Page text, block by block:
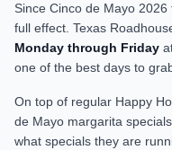
Since Cinco de Mayo 2026
full effect. Texas
Monday through Friday
one of the best days to
On top of regular Happy
de Mayo margarita
what specials they are